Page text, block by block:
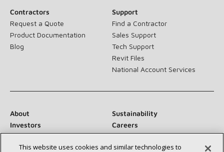
Contractors
Request a Quote
Product Documentation
Blog
Support
Find a Contractor
Sales Support
Tech Support
Revit Files
National Account Services
About
Sustainability
Investors
Careers
Suppliers
Contact Us
Newsroom
This website uses cookies and similar technologies to